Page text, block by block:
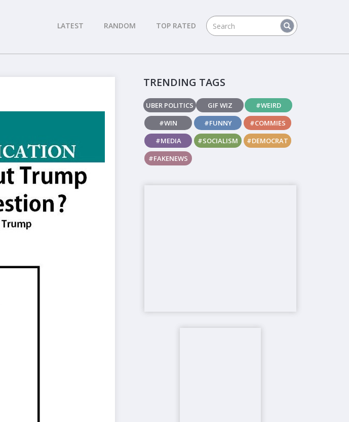
LATEST RANDOM TOP RATED
TRENDING TAGS
UBER POLITICS GIF WIZ
#WEIRD
#WIN
#FUNNY
#COMMIES
#MEDIA
#SOCIALISM
#DEMOCRAT
#FAKENEWS